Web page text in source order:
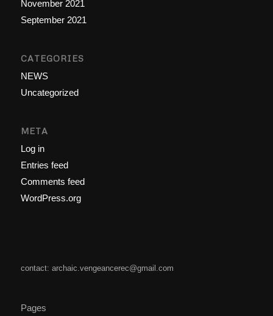
November 2021
September 2021
CATEGORIES
NEWS
Uncategorized
META
Log in
Entries feed
Comments feed
WordPress.org
contact: archaic.vengeancerec@gmail.com
Pages